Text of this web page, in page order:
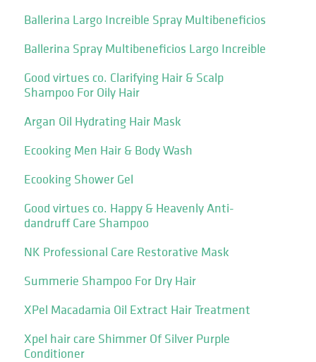
Ballerina Largo Increible Spray Multibeneficios
Ballerina Spray Multibeneficios Largo Increible
Good virtues co. Clarifying Hair & Scalp
Shampoo For Oily Hair
Argan Oil Hydrating Hair Mask
Ecooking Men Hair & Body Wash
Ecooking Shower Gel
Good virtues co. Happy & Heavenly Anti-
dandruff Care Shampoo
NK Professional Care Restorative Mask
Summerie Shampoo For Dry Hair
XPel Macadamia Oil Extract Hair Treatment
Xpel hair care Shimmer Of Silver Purple
Conditioner